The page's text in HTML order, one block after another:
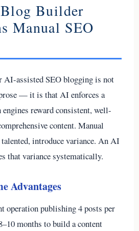
Builder
Manual SEO
AI-assisted SEO blogging is not
— it is that AI enforces a
engines reward consistent, well-
content. Manual
introduce variance. An AI
that variance systematically.
Advantages
operation publishing 4 posts per
months to build a content